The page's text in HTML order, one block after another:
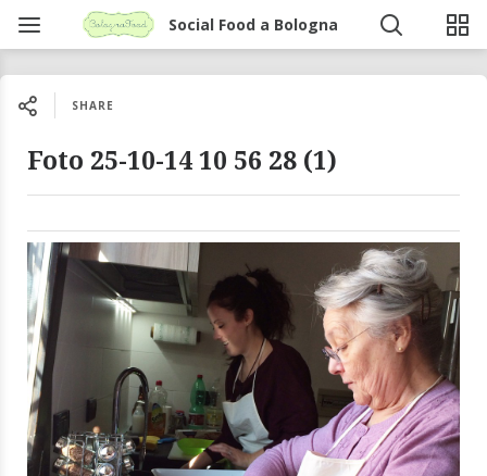
Social Food a Bologna
SHARE
Foto 25-10-14 10 56 28 (1)